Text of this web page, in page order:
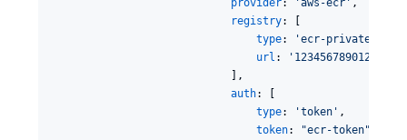
registry: [
type: 'ecr-private
url : '
                            ],
auth: [
type: 'token ' ,
token: "ecr-token"